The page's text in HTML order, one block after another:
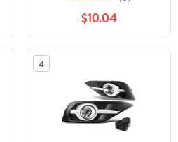
525i 525xi Z4 Factory
Style MAF Mass Air
Flow Sensors Assembly
05 06 07
$10.04
4